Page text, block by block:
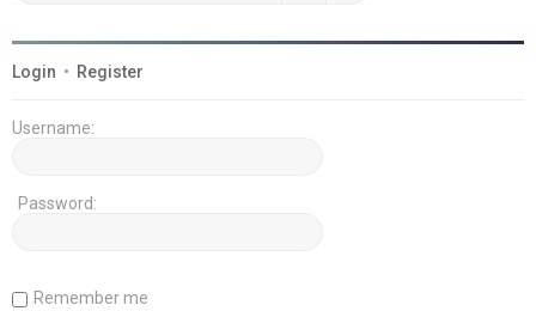
Login • Register
Username:
Password:
Remember me